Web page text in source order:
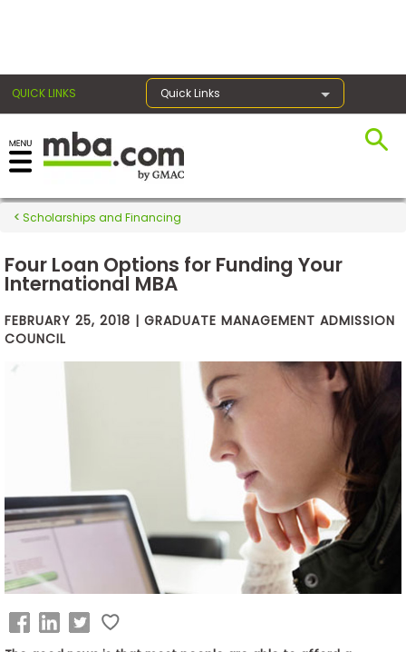
QUICK LINKS Quick Links
Exams
Prepare
Business
&
Careers
Explore
Programs
Scholarships and Financing
Four Loan Options for Funding Your
International MBA
FEBRUARY 25, 2018 | GRADUATE MANAGEMENT ADMISSION
COUNCIL